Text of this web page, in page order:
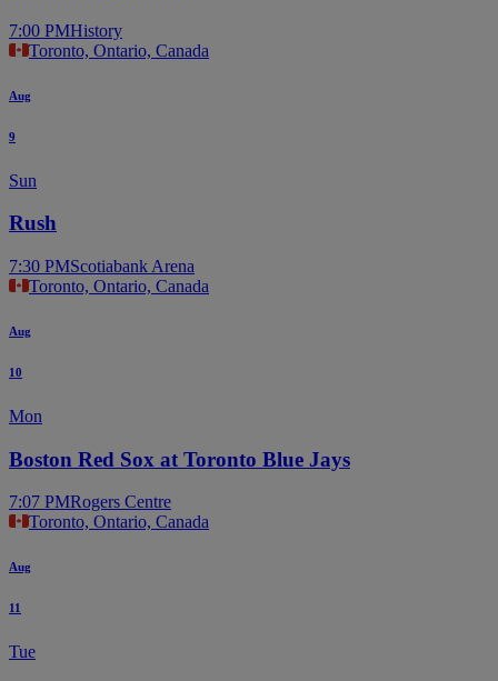
7:00 PMHistory
Toronto, Ontario, Canada
Aug
9
Sun
Rush
7:30 PMScotiabank Arena
Toronto, Ontario, Canada
Aug
10
Mon
Boston Red Sox at Toronto Blue Jays
7:07 PMRogers Centre
Toronto, Ontario, Canada
Aug
11
Tue